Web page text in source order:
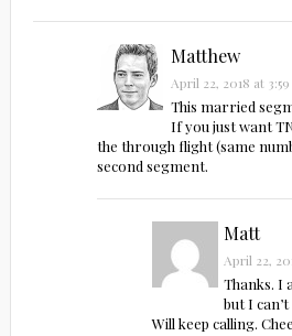
Matthew
April 22, 2018 at
This married
If you just want
the through flight (same
second segment.
Matt
April 22,
Thanks. I
but I
Will keep calling.